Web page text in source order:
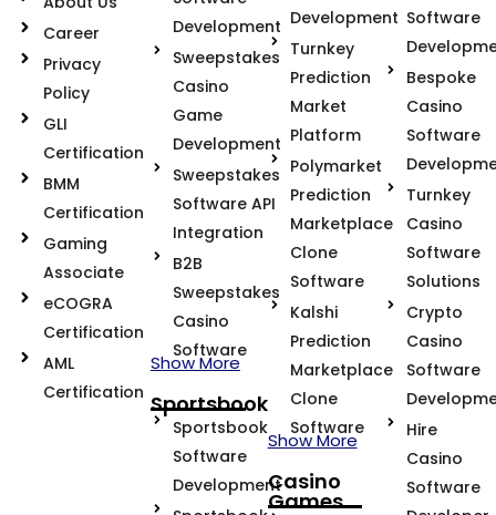
Career
Privacy
Policy
GLI
Certification
BMM
Certification
Gaming
Associate
eCOGRA
Certification
AML
Certification
Development
Sweepstakes
Casino
Game
Development
Sweepstakes
Software API
Integration
B2B
Sweepstakes
Casino
Software
Show More
Sportsbook
Sportsbook
Software
Development
Development
Turnkey
Prediction
Market
Platform
Polymarket
Prediction
Marketplace
Clone
Software
Kalshi
Prediction
Marketplace
Clone
Software
Show More
Casino
Games
Software
Bespoke
Casino
Software
Turnkey
Casino
Software
Solutions
Crypto
Casino
Software
Hire
Casino
Software